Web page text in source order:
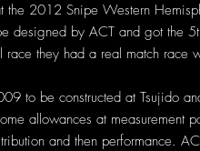
2012 Snipe Western
designed by ACT and got the
they had a real match race
to be constructed at Tsujido
allowances at measurement
and then performance.